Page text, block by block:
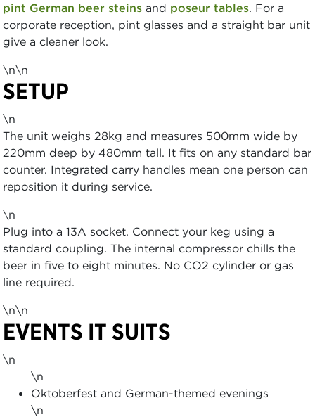
pint German beer steins and poseur tables. For a
corporate reception, pint glasses and a straight bar unit
give a cleaner look.
\n\n
SETUP
\n
The unit weighs 28kg and measures 500mm wide by
220mm deep by 480mm tall. It fits on any standard bar
counter. Integrated carry handles mean one person can
reposition it during service.
\n
Plug into a 13A socket. Connect your keg using a
standard coupling. The internal compressor chills the
beer in five to eight minutes. No CO2 cylinder or gas
line required.
\n\n
EVENTS IT SUITS
\n
\n
Oktoberfest and German-themed evenings
\n